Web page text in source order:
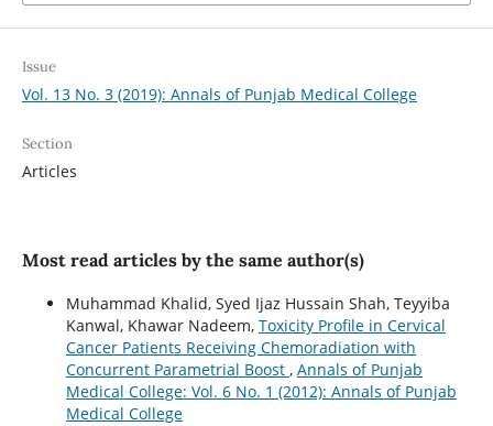
Issue
Vol. 13 No. 3 (2019): Annals of Punjab Medical College
Section
Articles
Most read articles by the same author(s)
Muhammad Khalid, Syed Ijaz Hussain Shah, Teyyiba
Kanwal, Khawar Nadeem, Toxicity Profile in Cervical
Cancer Patients Receiving Chemoradiation with
Concurrent Parametrial Boost , Annals of Punjab
Medical College: Vol. 6 No. 1 (2012): Annals of Punjab
Medical College